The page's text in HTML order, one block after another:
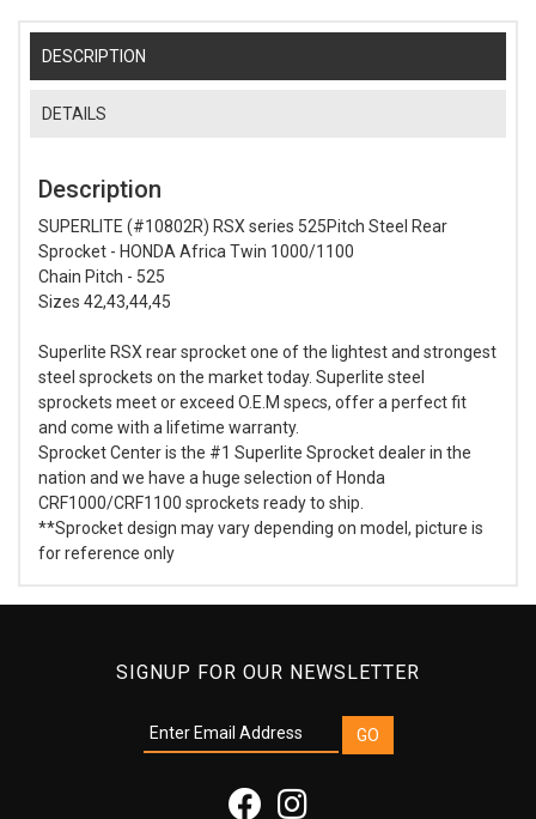
DESCRIPTION
DETAILS
Description
SUPERLITE (#10802R) RSX series 525Pitch Steel Rear
Sprocket - HONDA Africa Twin 1000/1100
Chain Pitch - 525
Sizes 42,43,44,45
Superlite RSX rear sprocket one of the lightest and strongest
steel sprockets on the market today. Superlite steel
sprockets meet or exceed O.E.M specs, offer a perfect fit
and come with a lifetime warranty.
Sprocket Center is the #1 Superlite Sprocket dealer in the
nation and we have a huge selection of Honda
CRF1000/CRF1100 sprockets ready to ship.
**Sprocket design may vary depending on model, picture is
for reference only
SIGNUP FOR OUR NEWSLETTER